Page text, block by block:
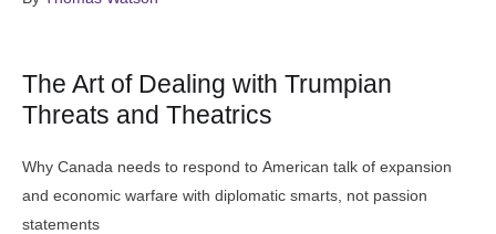
The Art of Dealing with Trumpian
Threats and Theatrics
Why Canada needs to respond to American talk of expansion
and economic warfare with diplomatic smarts, not passion
statements